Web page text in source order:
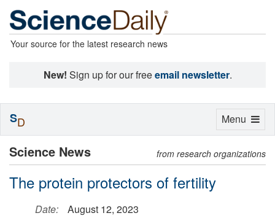
Your source for the latest research news
New! Sign up for our freeemail newsletter.
Science News from research organizations
The protein protectors of fertility
Date:
August 12, 2023
Toggle
Menu
SD